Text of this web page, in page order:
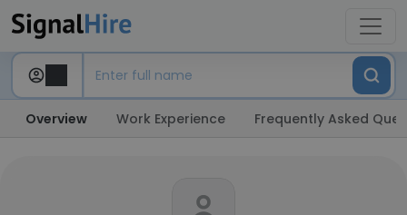
Overview Work Experience Frequently Asked